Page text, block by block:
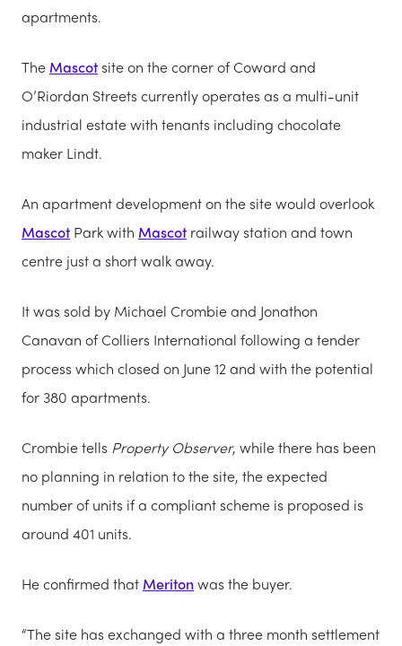
apartments.
The Mascotsite on the corner of Coward and
O’Riordan Streets currently operates as a multi-unit
industrial estate with tenants including chocolate
maker Lindt.
An apartment development on the site would overlook
Mascot Park with Mascot railway station and town
centre just a short walk away.
It was sold by Michael Crombie and Jonathon
Canavan of Colliers International following a tender
process which closed on June 12 and with the potential
for 380 apartments.
Crombie tells Property Observer, while there has been
no planning in relation to the site, the expected
number of units if a compliant scheme is proposed is
around 401 units.
He confirmed that Meritonwas the buyer.
“The site has exchanged with a three month settlement